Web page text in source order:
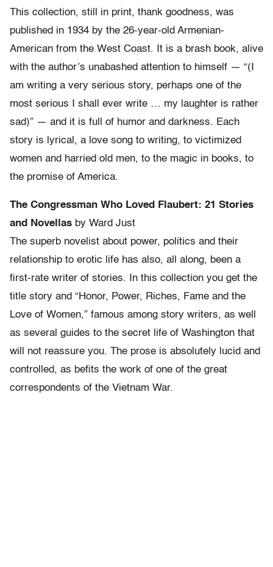
This collection, still in print, thank goodness, was
published in 1934 by the 26-year-old Armenian-
American from the West Coast. It is a brash book, alive
with the author’s unabashed attention to himself — “(I
am writing a very serious story, perhaps one of the
most serious I shall ever write … my laughter is rather
sad)” — and it is full of humor and darkness. Each
story is lyrical, a love song to writing, to victimized
women and harried old men, to the magic in books, to
the promise of America.
The Congressman Who Loved Flaubert: 21 Stories
and Novellas by Ward Just
The superb novelist about power, politics and their
relationship to erotic life has also, all along, been a
first-rate writer of stories. In this collection you get the
title story and “Honor, Power, Riches, Fame and the
Love of Women,” famous among story writers, as well
as several guides to the secret life of Washington that
will not reassure you. The prose is absolutely lucid and
controlled, as befits the work of one of the great
correspondents of the Vietnam War.